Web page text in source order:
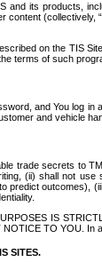
and its products,
content
on the TIS
terms of such
and You log
and vehicle
trade secrets to
(ii) shall not
predict outcomes),
IS
TO YOU.
SITES.